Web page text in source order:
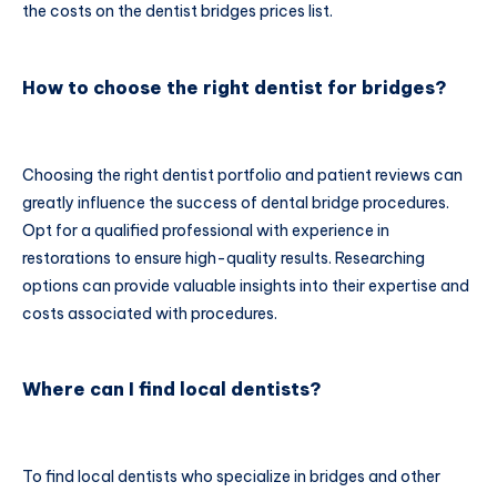
the costs on the dentist bridges prices list.
How to choose the right dentist for bridges?
Choosing the right dentist portfolio and patient reviews can
greatly influence the success of dental bridge procedures.
Opt for a qualified professional with experience in
restorations to ensure high-quality results. Researching
options can provide valuable insights into their expertise and
costs associated with procedures.
Where can I find local dentists?
To find local dentists who specialize in bridges and other